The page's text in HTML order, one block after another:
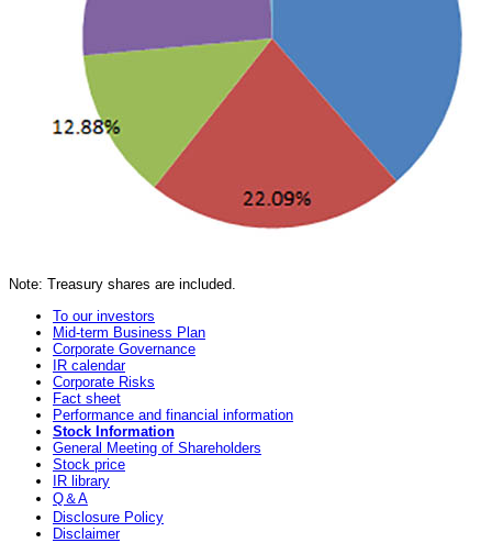
Note: Treasury shares are included.
To our investors
Mid-term Business Plan
Corporate Governance
IR calendar
Corporate Risks
Fact sheet
Performance and financial information
Stock Information
General Meeting of Shareholders
Stock price
IR library
Q＆A
Disclosure Policy
Disclaimer